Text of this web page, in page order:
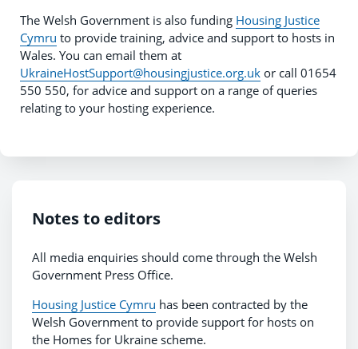
The Welsh Government is also funding Housing Justice
Cymru to provide training, advice and support to hosts in
Wales. You can email them at
UkraineHostSupport@housingjustice.org.uk or call 01654
550 550, for advice and support on a range of queries
relating to your hosting experience.
Notes to editors
All media enquiries should come through the Welsh
Government Press Office.
Housing Justice Cymru has been contracted by the
Welsh Government to provide support for hosts on
the Homes for Ukraine scheme.